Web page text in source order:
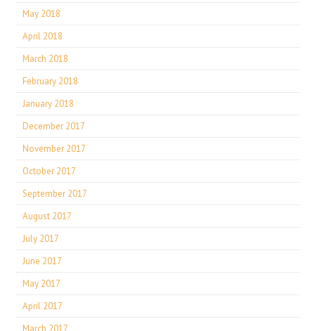
May 2018
April 2018
March 2018
February 2018
January 2018
December 2017
November 2017
October 2017
September 2017
August 2017
July 2017
June 2017
May 2017
April 2017
March 2017